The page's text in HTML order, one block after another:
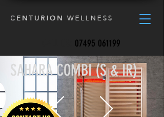
07495 061199
SAHARA COMBI (S & IR)